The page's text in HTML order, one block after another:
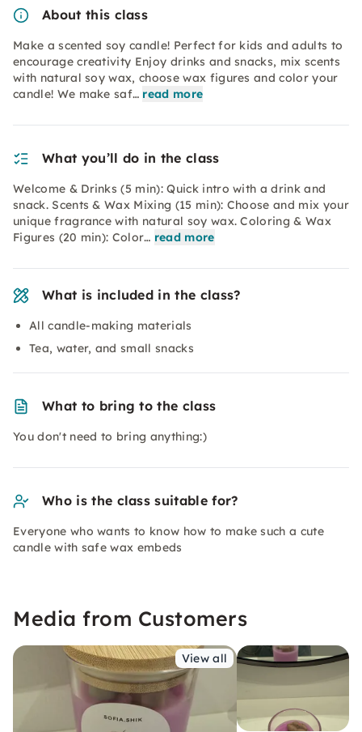
About this class
Make a scented soy candle! Perfect for kids and adults to
encourage creativity Enjoy drinks and snacks, mix scents
with natural soy wax, choose wax figures and color your
candle! We make saf… read more
What you’ll do in the class
Welcome & Drinks (5 min): Quick intro with a drink and
snack. Scents & Wax Mixing (15 min): Choose and mix your
unique fragrance with natural soy wax. Coloring & Wax
Figures (20 min): Color… read more
What is included in the class?
All candle-making materials
Tea, water, and small snacks
What to bring to the class
You don't need to bring anything:)
Who is the class suitable for?
Everyone who wants to know how to make such a cute
candle with safe wax embeds
Media from Customers
View all